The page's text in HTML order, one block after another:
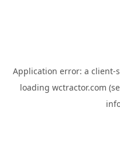
Application error: a client-
loading wctractor.com